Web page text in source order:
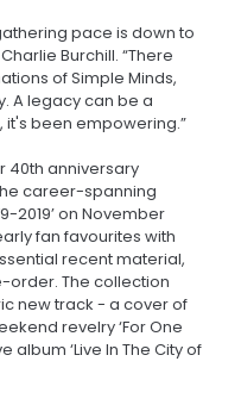
pace is down to
Burchill. “There
of Simple Minds,
A legacy can be a
it's been empowering.”
40th anniversary
career-spanning
2019’ on November
fan favourites with
recent material,
order. The collection
new track - a cover of
revelry ‘For One
album ‘Live In The City of